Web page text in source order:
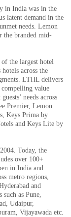
in India was in the
latent demand in the
needs. Lemon
the branded mid-
the largest hotel
across the
LTHL delivers
value
needs across
Premier, Lemon
Keys Prima by
and Keys Lite by
Today, the
over 100+
in India and
metro regions,
and
as Pune,
Udaipur,
Vijayawada etc.